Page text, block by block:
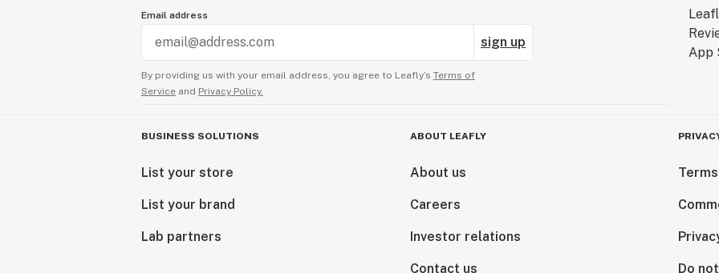
Email address
sign up
By providing us with your email address, you agree to Leafly’s Terms of
Service and Privacy Policy.
BUSINESS SOLUTIONS
List your store
List your brand
Lab partners
ABOUT LEAFLY
About us
Careers
Investor relations
Contact us Do